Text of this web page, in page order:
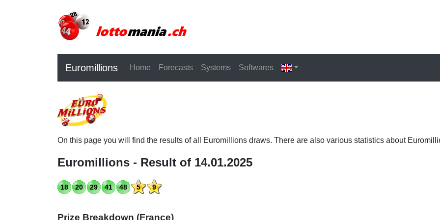
Euromillions Home Forecasts Systems Softwares
On this page you will find the results of all Euromillions draws. There are also various statistics about
Euromillions - Result of 14.01.2025
18 20 29 41 48 5 9
Prize Breakdown (France)